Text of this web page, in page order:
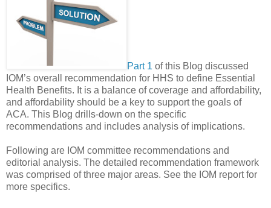
Part 1 of this Blog discussed
IOM’s overall recommendation for HHS to define Essential
Health Benefits. It is a balance of coverage and affordability,
and affordability should be a key to support the goals of
ACA. This Blog drills-down on the specific
recommendations and includes analysis of implications.
Following are IOM committee recommendations and
editorial analysis. The detailed recommendation framework
was comprised of three major areas. See the IOM report for
more specifics.